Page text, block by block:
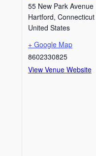
55 New Park Avenue
Hartford, Connecticut
United States
+ Google Map
8602330825
View Venue Website